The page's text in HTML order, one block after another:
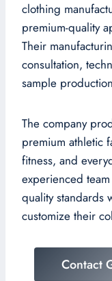
clothing
premium-quality
Their
consultation,
sample
The company
premium athletic
fitness, and
experienced
quality standards
customize their
Contact